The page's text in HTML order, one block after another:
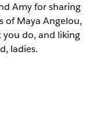
Amy for sharing
of Maya Angelou,
you do, and liking
ladies.